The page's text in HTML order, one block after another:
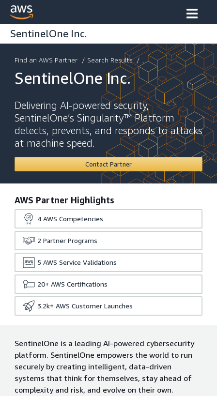
SentinelOne Inc.
Find an AWS Partner / Search Results / ...
SentinelOne Inc.
Delivering AI-powered security,
SentinelOne’s Singularity™ Platform
detects, prevents, and responds to attacks
at machine speed.
Contact Partner
AWS Partner Highlights
4 AWS Competencies
2 Partner Programs
5 AWS Service Validations
20+ AWS Certifications
3.2k+ AWS Customer Launches
SentinelOne is a leading AI-powered cybersecurity
platform. SentinelOne empowers the world to run
securely by creating intelligent, data-driven
systems that think for themselves, stay ahead of
complexity and risk, and evolve on their own.